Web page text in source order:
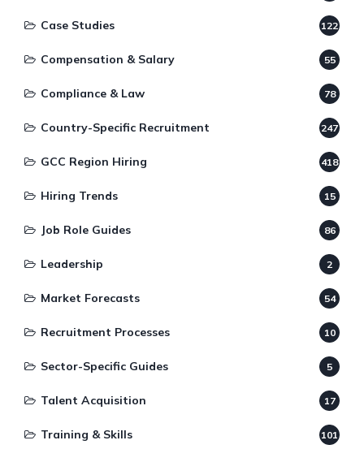
Case Studies 122
Compensation & Salary 55
Compliance & Law 78
Country-Specific Recruitment 247
GCC Region Hiring 418
Hiring Trends 15
Job Role Guides 86
Leadership 2
Market Forecasts 54
Recruitment Processes 10
Sector-Specific Guides 5
Talent Acquisition 17
Training & Skills 101